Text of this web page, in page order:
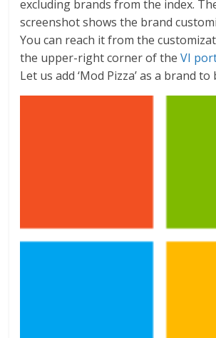
excluding brands from the index.
screenshot shows the brand
You can reach it from the
the upper-right corner of theVI
Let us add ‘Mod Pizza’ as a brand to